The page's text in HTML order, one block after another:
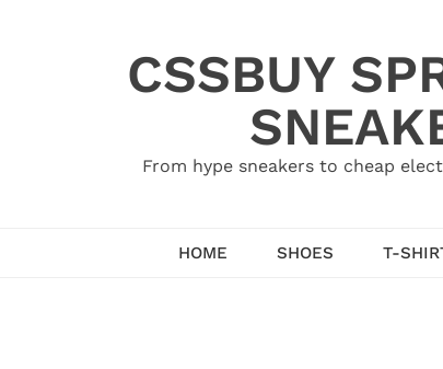
CSSBUY
From hype sneakers to cheap
HOME SHOES T-